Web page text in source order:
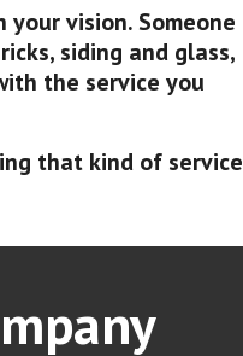
vision. Someone
siding and glass,
the service you
that kind of service